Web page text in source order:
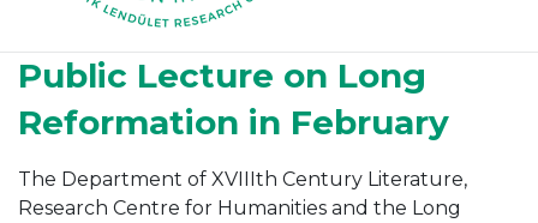
Public Lecture on Long
Reformation in February
The Department of XVIIIth Century Literature,
Research Centre for Humanities and the Long